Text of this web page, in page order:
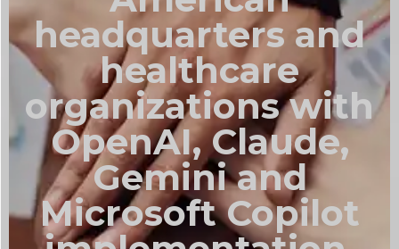
headquarters and
healthcare
organizations with
OpenAI, Claude,
Gemini and
Microsoft Copilot